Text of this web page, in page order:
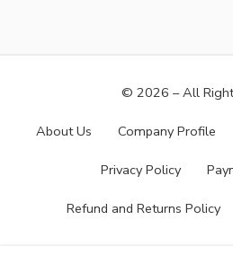
© 2026 – All
About Us Company Profile
Privacy Policy
Refund and Returns Policy